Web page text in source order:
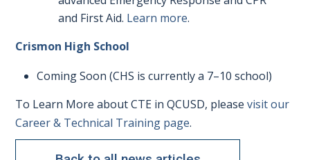
and First Aid. Learn more.
Crismon High School
Coming Soon (CHS is currently a 7–10 school)
To Learn More about CTE in QCUSD, pleasevisit our
Career & Technical Training page.